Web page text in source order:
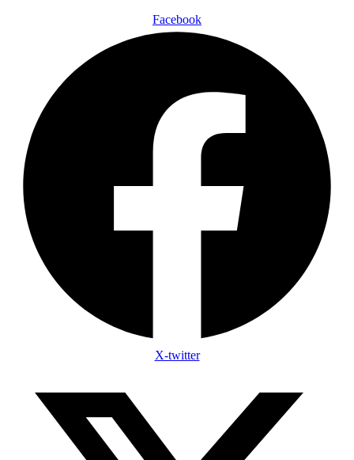
Facebook
X-twitter